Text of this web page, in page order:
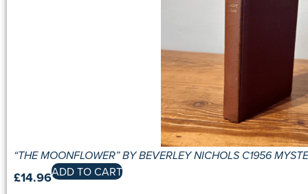
“THE MOONFLOWER” BY BEVERLEY NICHOLS C1956
£14.96ADD TO CART